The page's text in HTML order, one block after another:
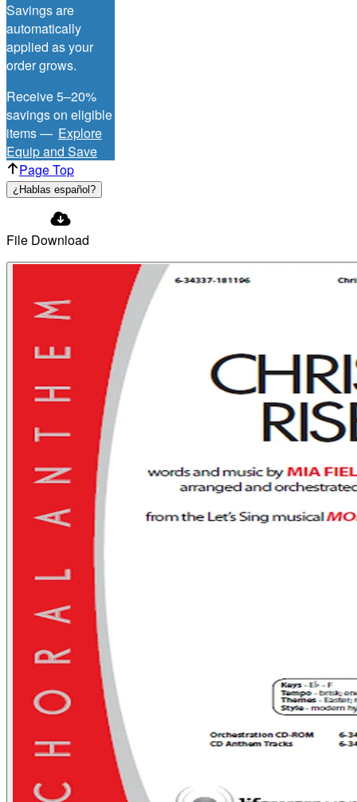
Savings are
automatically
applied as your
order grows.
Receive 5–20%
savings on eligible
items — Explore
Equip and Save
Page Top
¿Hablas español?
File Download